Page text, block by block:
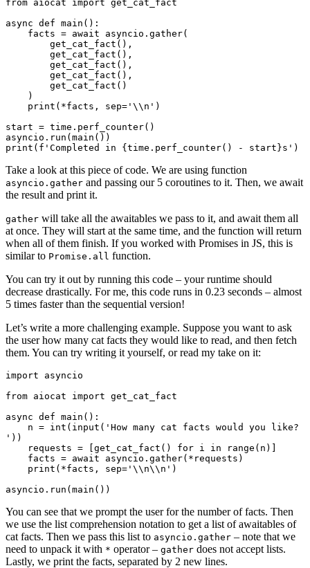
from aiocat import get_cat_fact
async def main():
start = time.perf_counter()
asyncio.run(main())
Take a look at this piece of code. We are using function
asyncio.gather and passing our 5 coroutines to it. Then, we await
the result and print it.
gather will take all the awaitables we pass to it, and await them all
at once. They will start at the same time, and the function will return
when all of them finish. If you worked with Promises in JS, this is
similar to Promise.all function.
You can try it out by running this code – your runtime should
decrease drastically. For me, this code runs in 0.23 seconds – almost
5 times faster than the sequential version!
Let’s write a more challenging example. Suppose you want to ask
the user how many cat facts they would like to read, and then fetch
them. You can try writing it yourself, or read my take on it:
import asyncio
from aiocat import get_cat_fact
async def main():
'))
You can see that we prompt the user for the number of facts. Then
we use the list comprehension notation to get a list of awaitables of
cat facts. Then we pass this list to asyncio.gather – note that we
need to unpack it with * operator – gather does not accept lists.
Lastly, we print the facts, separated by 2 new lines.